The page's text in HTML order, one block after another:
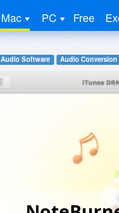
Mac PC Free
Audio Software Audio